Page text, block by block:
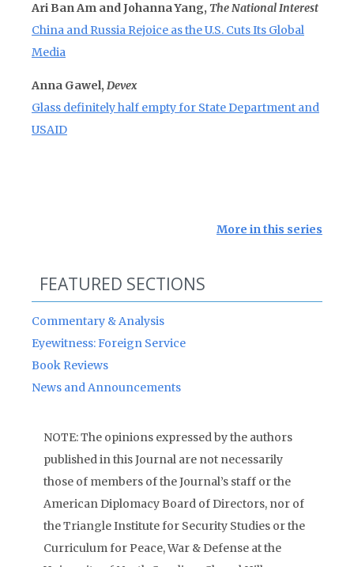
Ari Ban Am and Johanna Yang, The National Interest
China and Russia Rejoice as the U.S. Cuts Its Global
Media
Anna Gawel, Devex
Glass definitely half empty for State Department and
USAID
More in this series
FEATURED SECTIONS
Commentary & Analysis
Eyewitness: Foreign Service
Book Reviews
News and Announcements
NOTE: The opinions expressed by the authors
published in this Journal are not necessarily
those of members of the Journal’s staff or the
American Diplomacy Board of Directors, nor of
the Triangle Institute for Security Studies or the
Curriculum for Peace, War & Defense at the